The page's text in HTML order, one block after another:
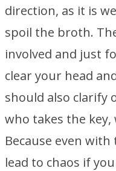
direction, as it is
spoil the broth.
involved and just
clear your head
should also clarify
who takes the key,
Because even
lead to chaos if